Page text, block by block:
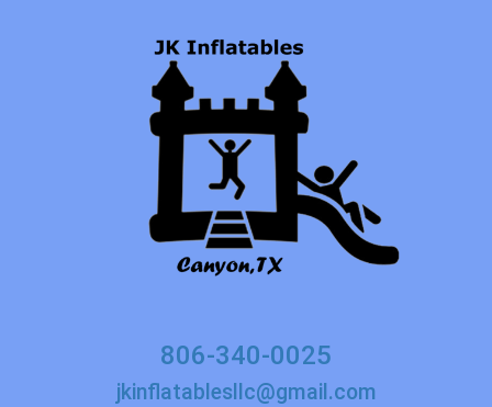
806-340-0025
jkinflatablesllc@gmail.com